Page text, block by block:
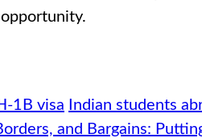
1B visa Indian students
and Bargains: